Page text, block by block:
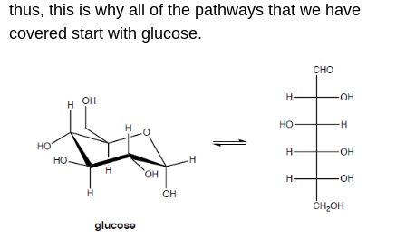
thus, this is why all of the pathways that we have
covered start with glucose.